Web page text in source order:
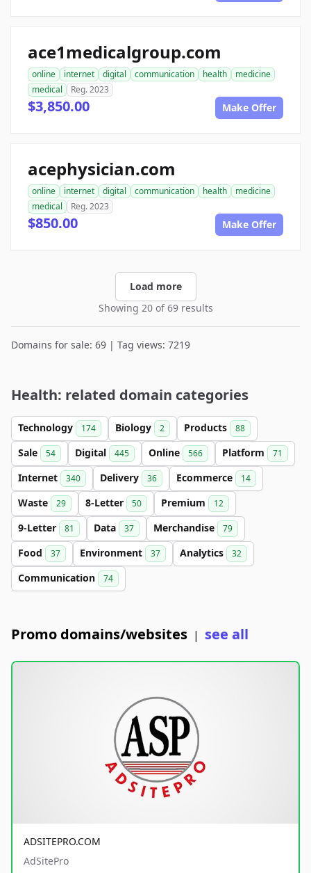
ace1medicalgroup.com
online internet digital communication health
medicine
medical
Reg. 2023
$3,850.00 Make Offer
acephysician.com
online internet digital communication health
medicine
medical
Reg. 2023
$850.00 Make Offer
Load more
Showing 20 of 69 results
Domains for sale: 69 | Tag views: 7219
Health: related domain categories
Technology 174 Biology 2 Products 88
Sale 54 Digital 445 Online 566 Platform 71
Internet 340 Delivery 36 Ecommerce 14
Waste 29 8-Letter 50 Premium 12
9-Letter 81 Data 37 Merchandise 79
Food 37 Environment 37 Analytics 32
Communication 74
Promo domains/websites | see all
ADSITEPRO.COM
AdSitePro